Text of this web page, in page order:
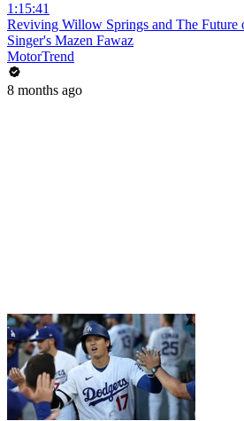
1:15:41
Reviving Willow Springs and The
Singer's Mazen Fawaz
MotorTrend
8 months ago